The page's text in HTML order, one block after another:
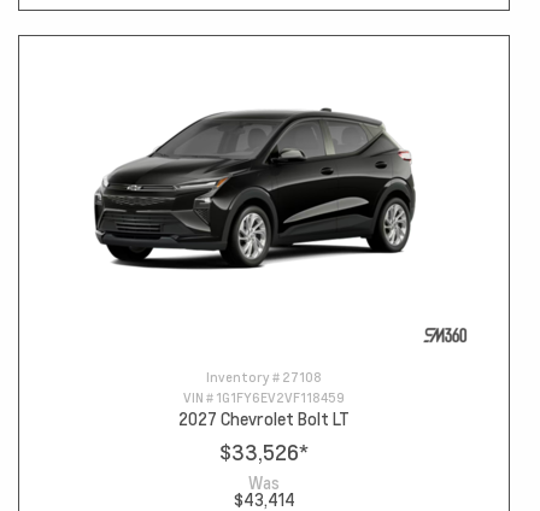
Inventory # 27108
VIN # 1G1FY6EV2VF118459
2027 Chevrolet Bolt LT
$33,526*
Was
$43,414